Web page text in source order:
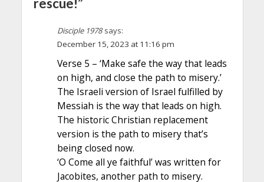
rescue!”
Disciple 1978 says:
December 15, 2023 at 11:16 pm
Verse 5 – ‘Make safe the way that leads
on high, and close the path to misery.’
The Israeli version of Israel fulfilled by
Messiah is the way that leads on high.
The historic Christian replacement
version is the path to misery that’s
being closed now.
‘O Come all ye faithful’ was written for
Jacobites, another path to misery.